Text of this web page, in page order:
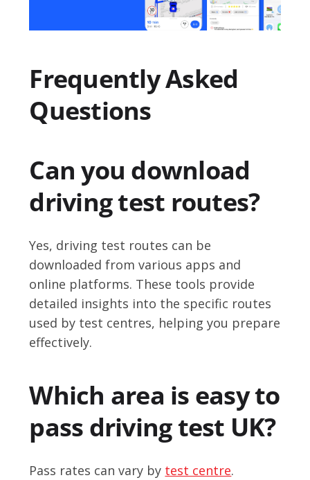
Frequently Asked
Questions
Can you download
driving test routes?
Yes, driving test routes can be
downloaded from various apps and
online platforms. These tools provide
detailed insights into the specific routes
used by test centres, helping you prepare
effectively.
Which area is easy to
pass driving test UK?
Pass rates can vary by test centre.